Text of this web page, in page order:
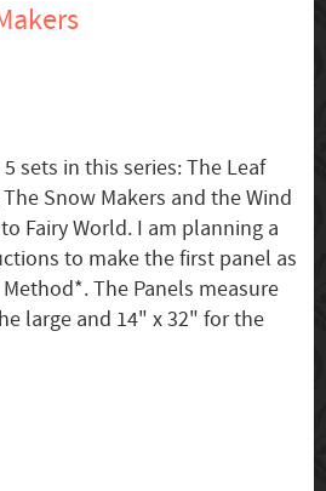
sets in this series: The Leaf
Snow Makers and the Wind
Fairy World. I am planning a
to make the first panel as
The Panels measure
large and 14" x 32" for the